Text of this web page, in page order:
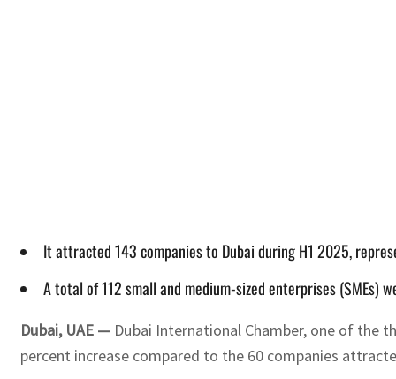
It attracted 143 companies to Dubai during H1 2025,
A total of 112 small and medium-sized enterprises (SMEs)
Dubai, UAE — Dubai International Chamber, one of the
percent increase compared to the 60 companies